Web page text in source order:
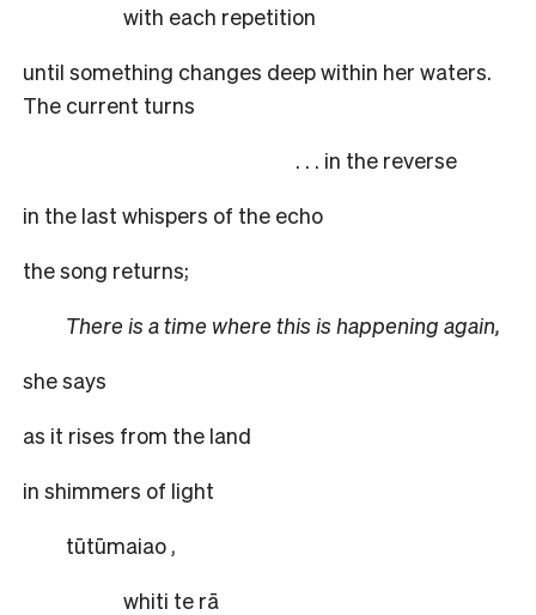
with each repetition
until something changes deep within her waters.
The current turns
. . . in the reverse
in the last whispers of the echo
the song returns;
There is a time where this is happening again,
she says
as it rises from the land
in shimmers of light
tūtūmaiao ,
whiti te rā